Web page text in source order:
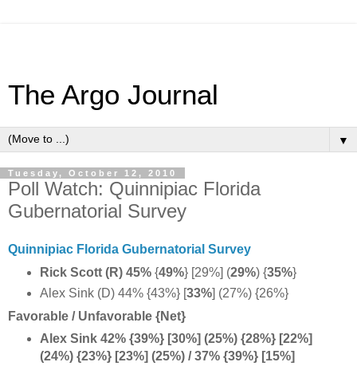
The Argo Journal
▼
Tuesday, October 12, 2010
Poll Watch: Quinnipiac Florida
Gubernatorial Survey
Quinnipiac Florida Gubernatorial Survey
Rick Scott (R) 45%{49%} [29%] (29%) {35%}
Alex Sink (D) 44% {43%} [33%] (27%) {26%}
Favorable / Unfavorable {Net}
Alex Sink 42% {39%} [30%] (25%) {28%} [22%]
(24%) {23%} [23%] (25%) / 37% {39%} [15%]